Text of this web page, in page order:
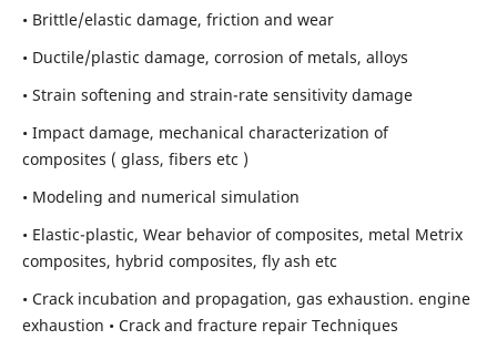
• Brittle/elastic damage, friction and wear
• Ductile/plastic damage, corrosion of metals, alloys
• Strain softening and strain-rate sensitivity damage
• Impact damage, mechanical characterization of
composites ( glass, fibers etc )
• Modeling and numerical simulation
• Elastic-plastic, Wear behavior of composites, metal Metrix
composites, hybrid composites, fly ash etc
• Crack incubation and propagation, gas exhaustion. engine
exhaustion • Crack and fracture repair Techniques